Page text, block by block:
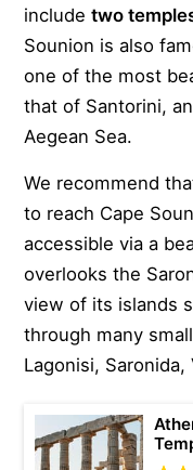
includetwo
Sounion is also
one of the most
that of Santorini,
Aegean Sea.
We recommend
to reach Cape
accessible via a
overlooks the
view of its islands
through many
Lagonisi, Saronida,